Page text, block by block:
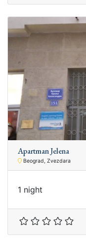
Apartman Jelena
Beograd, Zvezdara
1 night